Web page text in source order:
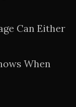
Can Either
When